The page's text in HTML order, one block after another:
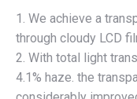
1. We achieve a
through cloudy LCD
2. With total light
4.1% haze. the